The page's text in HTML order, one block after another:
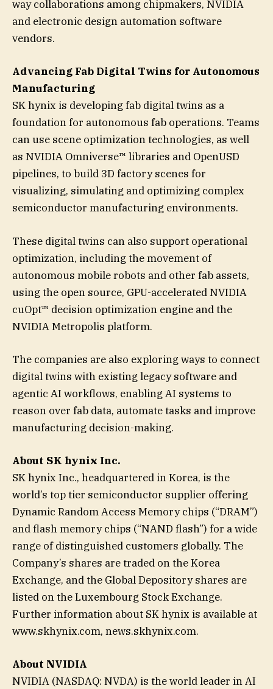
way collaborations among chipmakers, NVIDIA
and electronic design automation software
vendors.
Advancing Fab Digital Twins for Autonomous
Manufacturing
SK hynix is developing fab digital twins as a
foundation for autonomous fab operations. Teams
can use scene optimization technologies, as well
as NVIDIA Omniverse™ libraries and OpenUSD
pipelines, to build 3D factory scenes for
visualizing, simulating and optimizing complex
semiconductor manufacturing environments.
These digital twins can also support operational
optimization, including the movement of
autonomous mobile robots and other fab assets,
using the open source, GPU-accelerated NVIDIA
cuOpt™ decision optimization engine and the
NVIDIA Metropolis platform.
The companies are also exploring ways to connect
digital twins with existing legacy software and
agentic AI workflows, enabling AI systems to
reason over fab data, automate tasks and improve
manufacturing decision-making.
About SK hynix Inc.
SK hynix Inc., headquartered in Korea, is the
world’s top tier semiconductor supplier offering
Dynamic Random Access Memory chips (“DRAM”)
and flash memory chips (“NAND flash”) for a wide
range of distinguished customers globally. The
Company’s shares are traded on the Korea
Exchange, and the Global Depository shares are
listed on the Luxembourg Stock Exchange.
Further information about SK hynix is available at
www.skhynix.com, news.skhynix.com.
About NVIDIA
NVIDIA (NASDAQ: NVDA) is the world leader in AI